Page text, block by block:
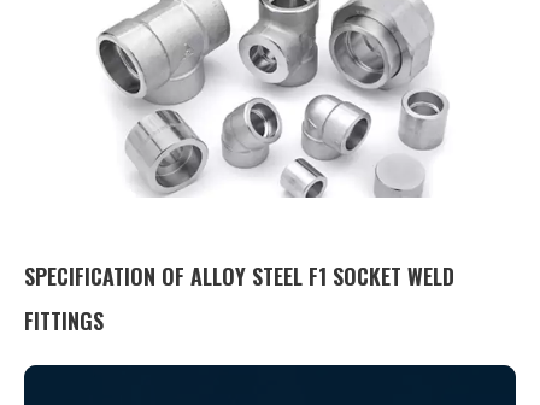
SPECIFICATION OF ALLOY STEEL F1 SOCKET WELD
FITTINGS